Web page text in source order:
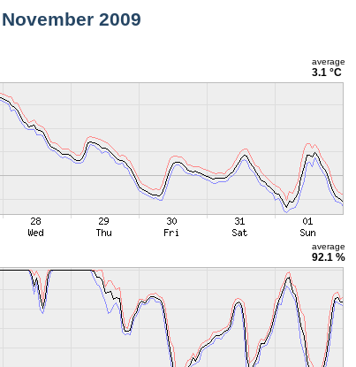
2009
average
3.1 °C
average
92.1 %